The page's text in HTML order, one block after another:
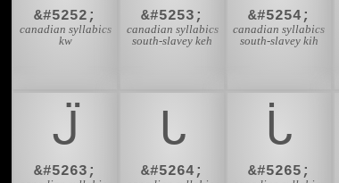
&#5252;
canadian syllabics
kw
&#5253;
canadian syllabics
south-slavey keh
&#5254;
canadian syllabics
south-slavey kih
ᒏ
&#5263;
ᒐ
&#5264;
ᒑ
&#5265;